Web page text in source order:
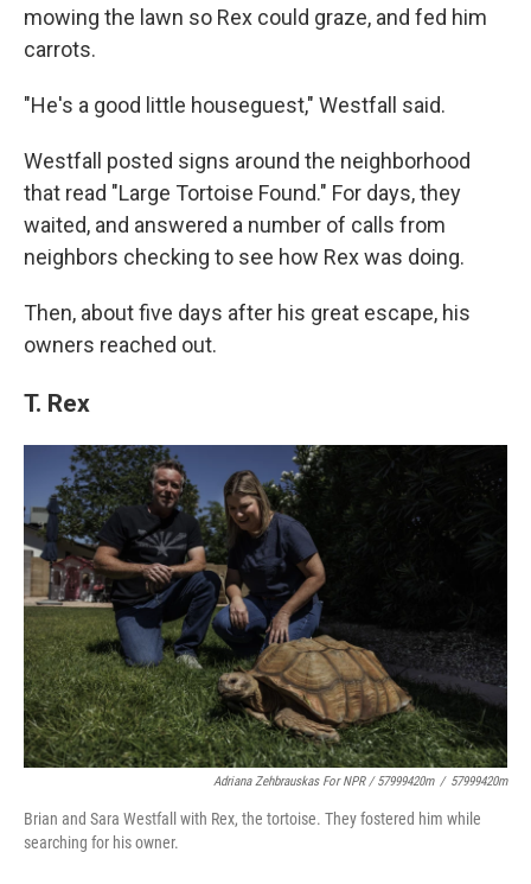
mowing the lawn so Rex could graze, and fed him
carrots.
"He's a good little houseguest," Westfall said.
Westfall posted signs around the neighborhood
that read "Large Tortoise Found." For days, they
waited, and answered a number of calls from
neighbors checking to see how Rex was doing.
Then, about five days after his great escape, his
owners reached out.
T. Rex
Adriana Zehbrauskas For NPR / 57999420m / 57999420m
Brian and Sara Westfall with Rex, the tortoise. They fostered him while
searching for his owner.